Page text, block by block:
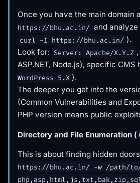
Once you have the main domain
https://bhu.ac.in/ and analyze
curl -I https://bhu.ac.in/ ).
Look for: Server: Apache/X.Y.Z ,
ASP.NET, Node.js), specific CMS
WordPress 5.X ).
The deeper you get into the
(Common Vulnerabilities and
PHP version means public
Directory and File Enumeration (
This is about finding hidden
https://bhu.ac.in/ -w /path/to/